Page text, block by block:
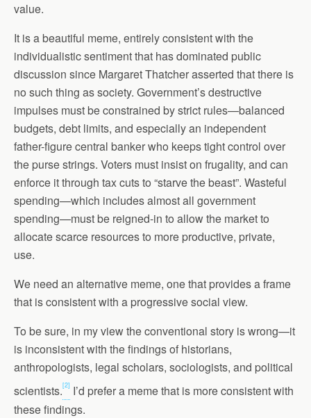
value.
It is a beautiful meme, entirely consistent with the
individualistic sentiment that has dominated public
discussion since Margaret Thatcher asserted that there is
no such thing as society. Government’s destructive
impulses must be constrained by strict rules—balanced
budgets, debt limits, and especially an independent
father-figure central banker who keeps tight control over
the purse strings. Voters must insist on frugality, and can
enforce it through tax cuts to “starve the beast”. Wasteful
spending—which includes almost all government
spending—must be reigned-in to allow the market to
allocate scarce resources to more productive, private,
use.
We need an alternative meme, one that provides a frame
that is consistent with a progressive social view.
To be sure, in my view the conventional story is wrong—it
is inconsistent with the findings of historians,
anthropologists, legal scholars, sociologists, and political
scientists.[2] I’d prefer a meme that is more consistent with
these findings.